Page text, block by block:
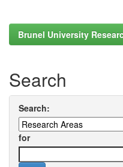
Brunel University
Search
Search:
for